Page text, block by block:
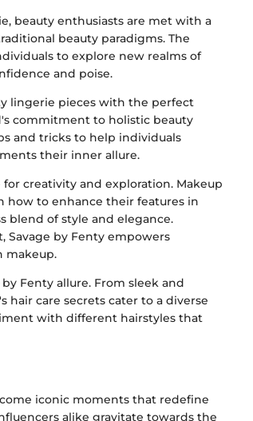
beauty enthusiasts are met with a
beauty paradigms. The
to explore new realms of
and poise.
lingerie pieces with the perfect
commitment to holistic beauty
and tricks to help individuals
their inner allure.
creativity and exploration. Makeup
how to enhance their features in
blend of style and elegance.
by Fenty empowers
makeup.
Fenty allure. From sleek and
hair care secrets cater to a diverse
with different hairstyles that
iconic moments that redefine
alike gravitate towards the